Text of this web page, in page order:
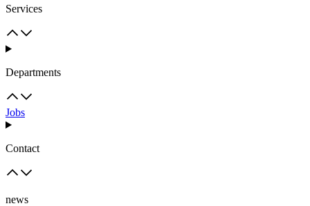
Services
Departments
Jobs
Contact
news